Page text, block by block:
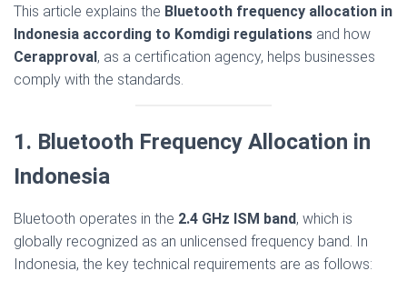
This article explains the Bluetooth frequency allocation in
Indonesia according to Komdigi regulations and how
Cerapproval, as a certification agency, helps businesses
comply with the standards.
1. Bluetooth Frequency Allocation in
Indonesia
Bluetooth operates in the 2.4 GHz ISM band, which is
globally recognized as an unlicensed frequency band. In
Indonesia, the key technical requirements are as follows: